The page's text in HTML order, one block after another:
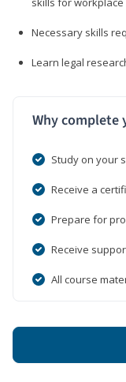
Necessary skills
Learn legal
Why complete
Study on your
Receive a
Prepare for
Receive
All course